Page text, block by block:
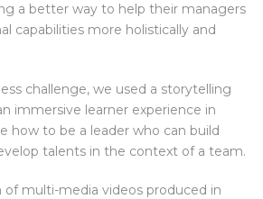
a better way to help their managers
capabilities more holistically and
challenge, we used a storytelling
immersive learner experience in
how to be a leader who can build
talents in the context of a team.
of multi-media videos produced in